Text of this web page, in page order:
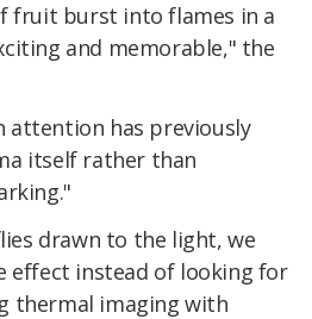
fruit burst into flames in a
and memorable," the
attention has previously
itself rather than
drawn to the light, we
effect instead of looking for
thermal imaging with